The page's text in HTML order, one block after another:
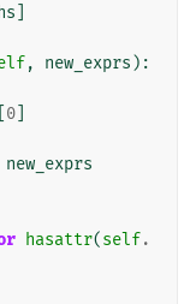
, new_exprs ):
0
new_exprs
hasattr(self.